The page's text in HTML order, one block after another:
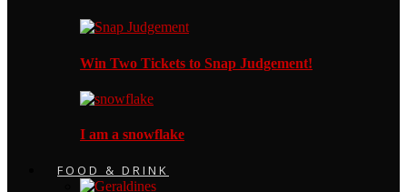
Win Two Tickets to Snap Judgement!
I am a snowflake
FOOD & DRINK